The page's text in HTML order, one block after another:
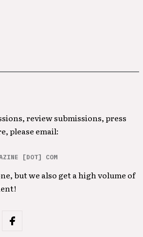
review submissions, press
please email:
[DOT] COM
but we also get a high volume of